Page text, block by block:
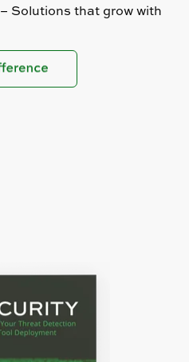
– Solutions that grow with